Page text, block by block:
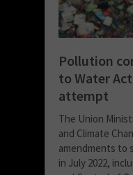
Pollution
to Water
attempt
The Union
and Climate
amendments to
in July 2022,